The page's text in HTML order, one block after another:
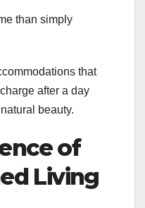
than simply
that
after a day
beauty.
of
Living